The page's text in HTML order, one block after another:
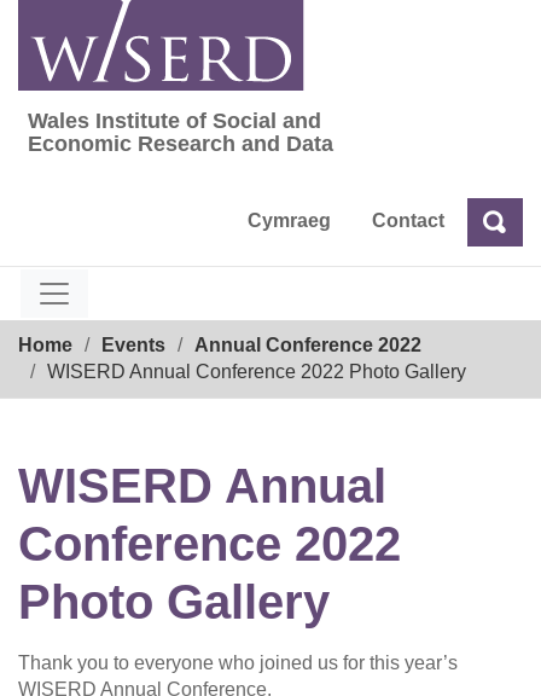
content
Wales Institute of Social and Economic
Wales Institute of Social and
Economic Research and Data
Cymraeg Contact Search
Home Events
Annual Conference 2022
WISERD Annual Conference 2022 Photo Gallery
WISERD Annual
Conference 2022
Photo Gallery
Thank you to everyone who joined us for this year’s
WISERD Annual Conference.